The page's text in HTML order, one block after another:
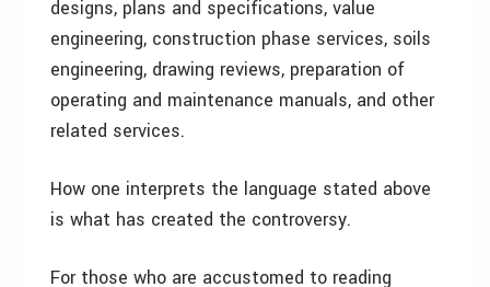
designs, plans and specifications, value
engineering, construction phase services, soils
engineering, drawing reviews, preparation of
operating and maintenance manuals, and other
related services.
How one interprets the language stated above
is what has created the controversy.
For those who are accustomed to reading